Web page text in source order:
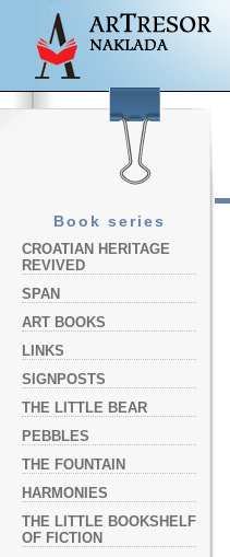
Book series
CROATIAN HERITAGE
REVIVED
SPAN
ART BOOKS
LINKS
SIGNPOSTS
THE LITTLE BEAR
PEBBLES
THE FOUNTAIN
HARMONIES
THE LITTLE BOOKSHELF
OF FICTION